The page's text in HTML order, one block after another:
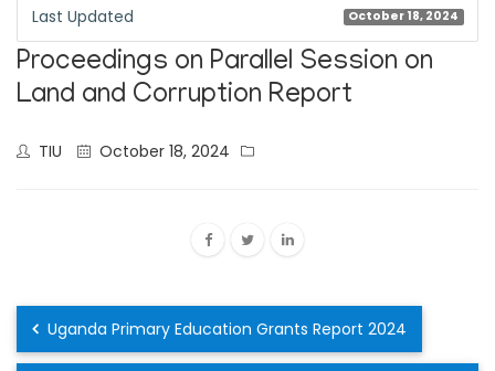
Last Updated October 18, 2024
Proceedings on Parallel Session on
Land and Corruption Report
TIU October 18, 2024
Uganda Primary Education Grants Report 2024